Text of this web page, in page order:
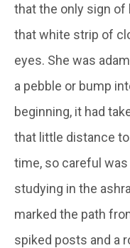
that the only sign
that white strip of
eyes. She was
a pebble or bump
beginning, it had
that little distance
time, so careful
studying in the
marked the path
spiked posts and a